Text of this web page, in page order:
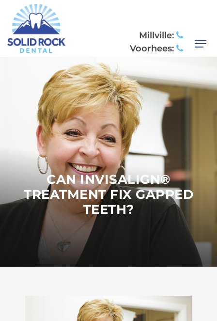
Millville:
Voorhees:
CAN INVISALIGN®
TREATMENT FIX GAPPED
TEETH?